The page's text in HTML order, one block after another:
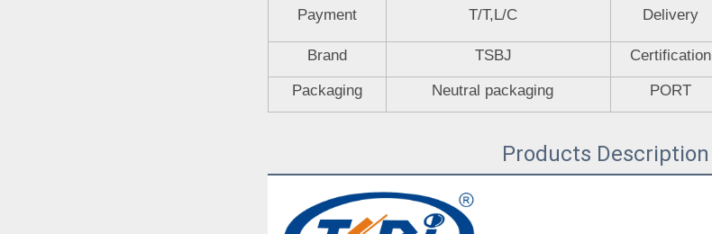
Payment T/T,L/C Delivery
Brand
TSBJ Certification
Packaging Neutral packaging PORT
Products Description